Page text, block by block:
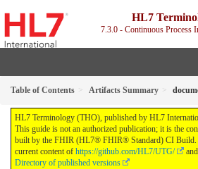
HL7
7.3.0 - Continuous Process
Table of Contents Artifacts Summary
HL7 Terminology (THO), published by HL7
This guide is not an authorized publication; it is the
built by the FHIR (HL7® FHIR® Standard) CI Build.
current content of https://github.com/HL7/UTG/
Directory of published versions